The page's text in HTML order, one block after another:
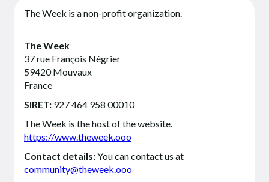
The Week is a non-profit organization.
The Week
37 rue François Négrier
59420 Mouvaux
France
SIRET: 927 464 958 00010
The Week is the host of the website.
https://www.theweek.ooo
Contact details:You can contact us at
community@theweek.ooo